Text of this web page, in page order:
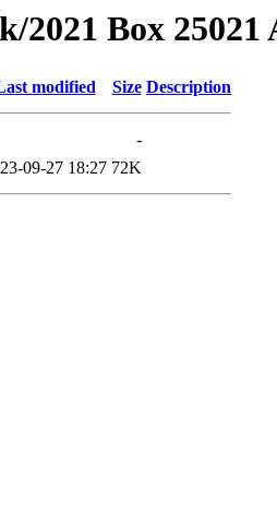
2021 Box 25021
modified Size Description
-
09-27 18:27 72K